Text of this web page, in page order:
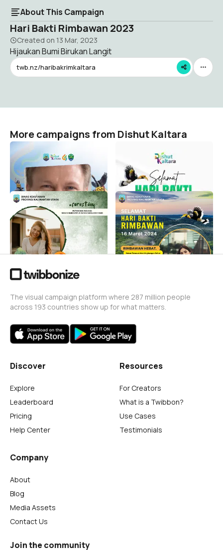
About This Campaign
Hari Bakti Rimbawan 2023
Created on 13 Mar, 2023
Hijaukan Bumi Birukan Langit
twb.nz/haribakrimkaltara
More campaigns from Dishut Kaltara
Twibbon bulungan
Dishut Kaltara
2
DISHUT KALTARA 2025
Dishut Kaltara
42
Hari Hutan Internasional
2024 Dinas Kehutanan
Prov. Kaltara
Dishut Kaltara
37
Dishut Kaltara HBR 2024
Dishut Kaltara
141
The visual campaign platform where 287 million people
across 193 countries show up for what matters.
Discover
Explore
Leaderboard
Pricing
Help Center
Resources
For Creators
What is a Twibbon?
Use Cases
Testimonials
Company
About
Blog
Media Assets
Contact Us
Join the community